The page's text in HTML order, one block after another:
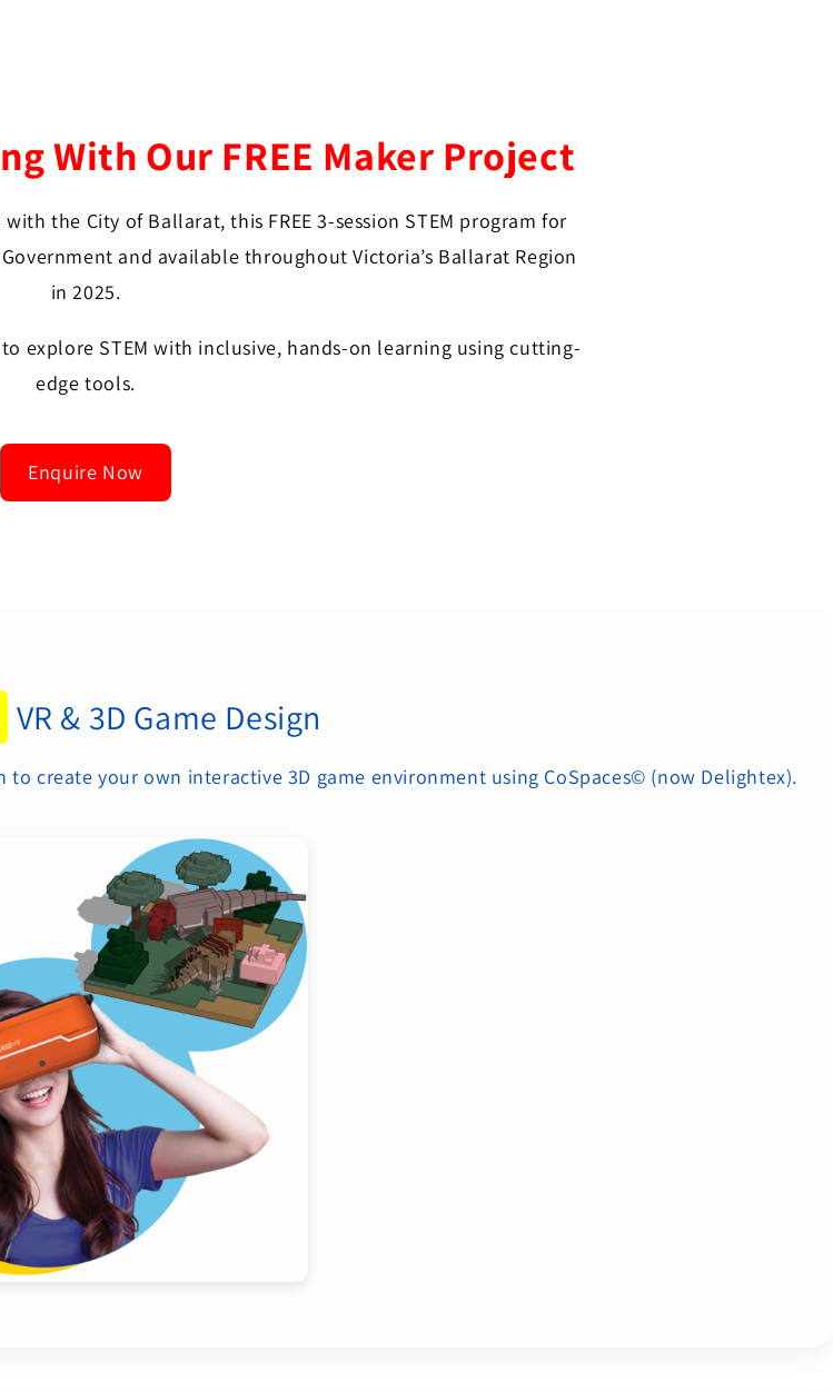
With Our FREE Maker Project
the City of Ballarat, this FREE 3-session STEM program for
and available throughout Victoria’s Ballarat Region
in 2025.
explore STEM with inclusive, hands-on learning using cutting-
edge tools.
Enquire Now
VR & 3D Game Design
create your own interactive 3D game environment using CoSpaces© (now Delightex).